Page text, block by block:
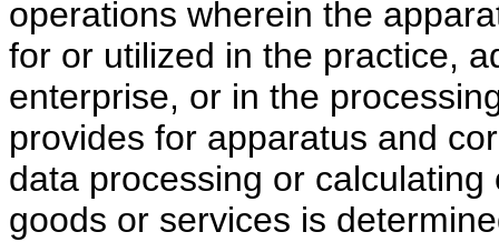
operations wherein the
for or utilized in the practice,
enterprise, or in the
provides for apparatus and
data processing or
goods or services is